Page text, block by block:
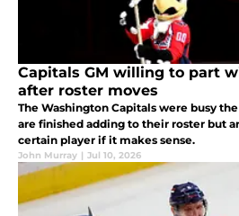
Capitals GM willing to part
after roster moves
The Washington Capitals were busy
are finished adding to their roster but
certain player if it makes sense.
John Murray | Jul 10, 2026